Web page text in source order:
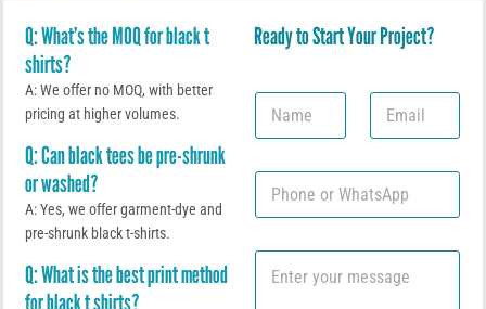
Q: What’s the MOQ for black t
shirts?
A: We offer no MOQ, with better
pricing at higher volumes.
Q: Can black tees be pre-shrunk
or washed?
A: Yes, we offer garment-dye and
pre-shrunk black t-shirts.
Q: What is the best print method
for black t shirts?
Ready to Start Your Project?
N
m
E
a
*
P
o
C